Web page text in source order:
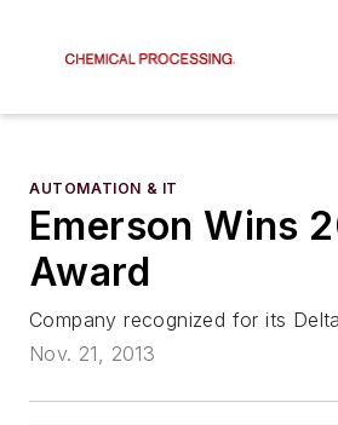
AUTOMATION & IT
Emerson Wins
Award
Company recognized for its
Nov. 21, 2013